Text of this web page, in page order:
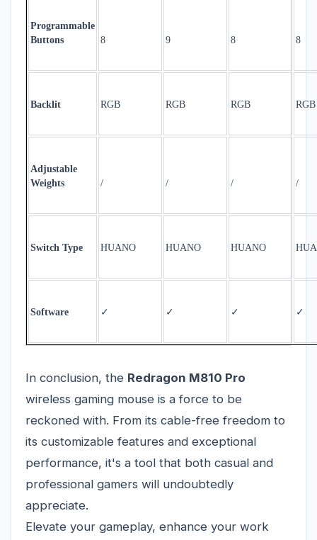
Programmable
Buttons
8 9 8 8
Backlit RGB RGB RGB RGB
Adjustable
Weights
/ / / /
Switch Type HUANO HUANO HUANO
Software ✓ ✓ ✓ ✓
In conclusion, the Redragon M810 Pro
wireless gaming mouse is a force to be
reckoned with. From its cable-free freedom to
its customizable features and exceptional
performance, it's a tool that both casual and
professional gamers will undoubtedly
appreciate.
Elevate your gameplay, enhance your work